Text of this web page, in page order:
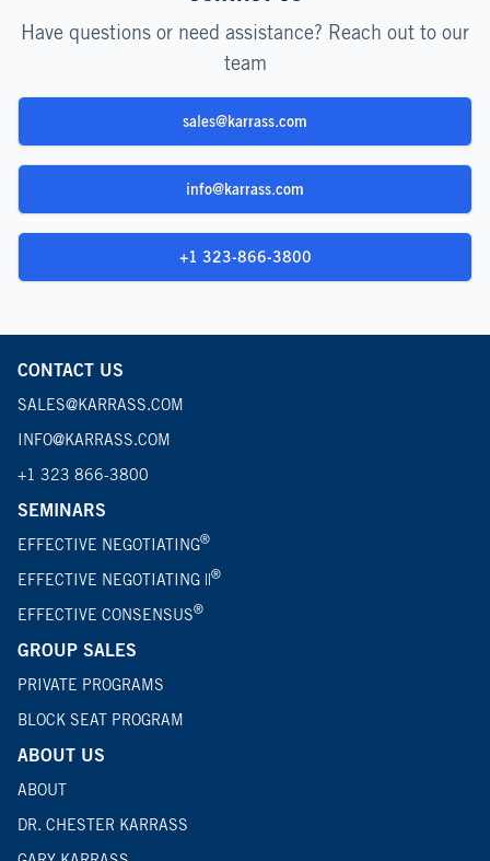
Have questions or need assistance? Reach out to our
team
sales@karrass.com
info@karrass.com
+1 323-866-3800
CONTACT US
SALES@KARRASS.COM
INFO@KARRASS.COM
+1 323 866-3800
SEMINARS
EFFECTIVE NEGOTIATING®
EFFECTIVE NEGOTIATING ||®
EFFECTIVE CONSENSUS®
GROUP SALES
PRIVATE PROGRAMS
BLOCK SEAT PROGRAM
ABOUT US
ABOUT
DR. CHESTER KARRASS